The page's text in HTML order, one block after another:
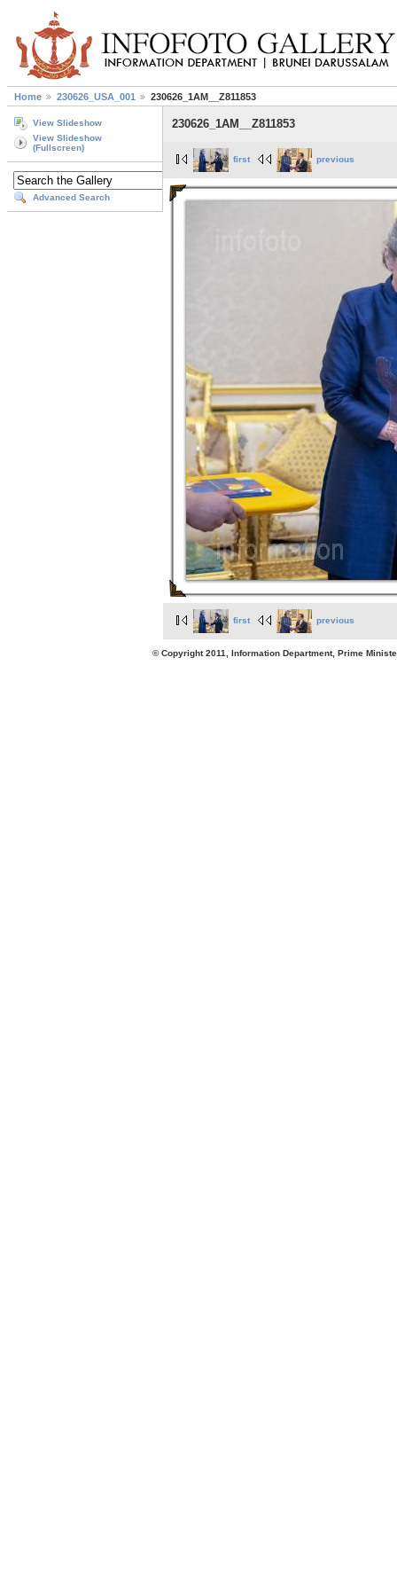
Home 230626_USA_001 230626_1AM__Z811853
View Slideshow
View Slideshow
(Fullscreen)
Advanced Search
230626_1AM__Z811853
first previous
first previous
© Copyright 2011, Information Department, Prime Minister's